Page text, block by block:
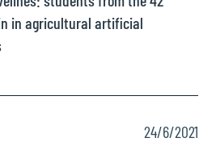
in agricultural artificial
24/6/2021